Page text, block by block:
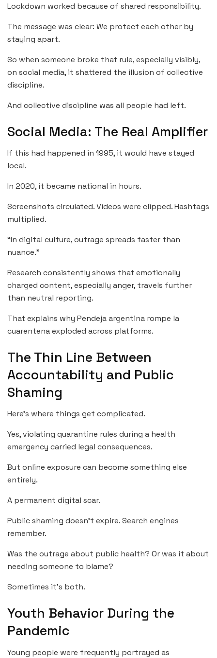
Lockdown worked because of shared responsibility.
The message was clear: We protect each other by
staying apart.
So when someone broke that rule, especially visibly,
on social media, it shattered the illusion of collective
discipline.
And collective discipline was all people had left.
Social Media: The Real Amplifier
If this had happened in 1995, it would have stayed
local.
In 2020, it became national in hours.
Screenshots circulated. Videos were clipped. Hashtags
multiplied.
“In digital culture, outrage spreads faster than
nuance.”
Research consistently shows that emotionally
charged content, especially anger, travels further
than neutral reporting.
That explains why Pendeja argentina rompe la
cuarentena exploded across platforms.
The Thin Line Between
Accountability and Public
Shaming
Here’s where things get complicated.
Yes, violating quarantine rules during a health
emergency carried legal consequences.
But online exposure can become something else
entirely.
A permanent digital scar.
Public shaming doesn’t expire. Search engines
remember.
Was the outrage about public health? Or was it about
needing someone to blame?
Sometimes it’s both.
Youth Behavior During the
Pandemic
Young people were frequently portrayed as